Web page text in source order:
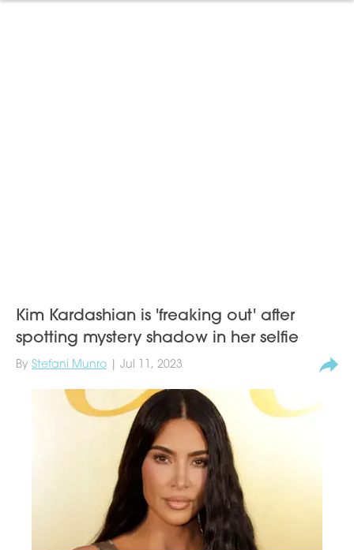
Kim Kardashian is 'freaking out' after
spotting mystery shadow in her selfie
By Stefani Munro | Jul 11, 2023